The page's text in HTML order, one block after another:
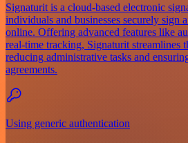
Signaturit is a cloud-based electronic
individuals and businesses securely sign
online. Offering advanced features like
real-time tracking, Signaturit streamlines
reducing administrative tasks and
agreements.
Using generic authentication